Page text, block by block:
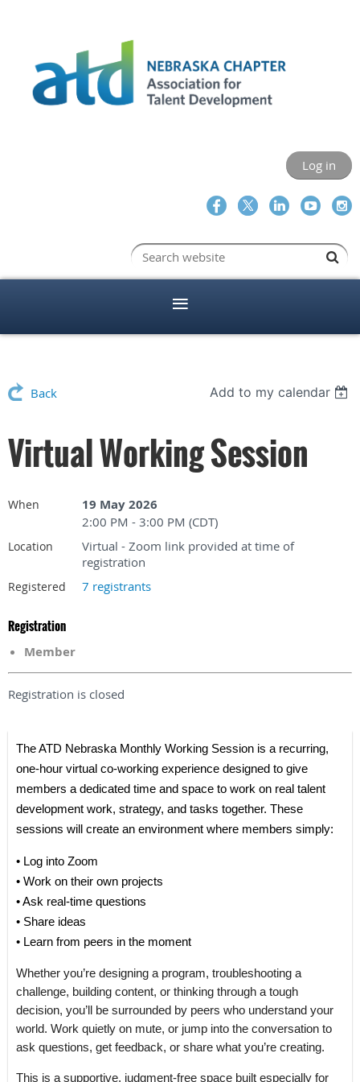
Log in
Back Add to my calendar
Virtual Working Session
When 19 May 2026
2:00 PM - 3:00 PM (CDT)
Location
Virtual - Zoom link provided at time of
registration
Registered 7 registrants
Registration
Member
Registration is closed
The ATD Nebraska Monthly Working Session is a recurring,
one-hour virtual co-working experience designed to give
members a dedicated time and space to work on real talent
development work, strategy, and tasks together. These
sessions will create an environment where members simply:
• Log into Zoom
• Work on their own projects
• Ask real-time questions
• Share ideas
• Learn from peers in the moment
Whether you’re designing a program, troubleshooting a
challenge, building content, or thinking through a tough
decision, you’ll be surrounded by peers who understand your
world. Work quietly on mute, or jump into the conversation to
ask questions, get feedback, or share what you’re creating.
This is a supportive, judgment-free space built especially for